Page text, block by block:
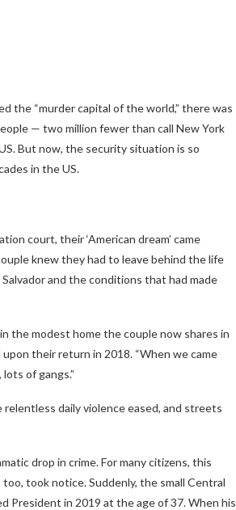
the “murder capital of the world,” there was
— two million fewer than call New York
But now, the security situation is so
in the US.
court, their ‘American dream’ came
knew they had to leave behind the life
and the conditions that had made
the modest home the couple now shares in
their return in 2018. “When we came
of gangs.”
daily violence eased, and streets
drop in crime. For many citizens, this
took notice. Suddenly, the small Central
President in 2019 at the age of 37. When his